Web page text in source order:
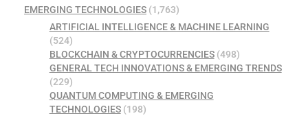
EMERGING TECHNOLOGIES (1,763)
ARTIFICIAL INTELLIGENCE & MACHINE LEARNING
(524)
BLOCKCHAIN & CRYPTOCURRENCIES(498)
GENERAL TECH INNOVATIONS & EMERGING TRENDS
(229)
QUANTUM COMPUTING & EMERGING
TECHNOLOGIES(198)